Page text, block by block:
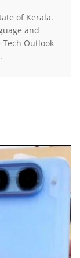
of Kerala.
and
Outlook